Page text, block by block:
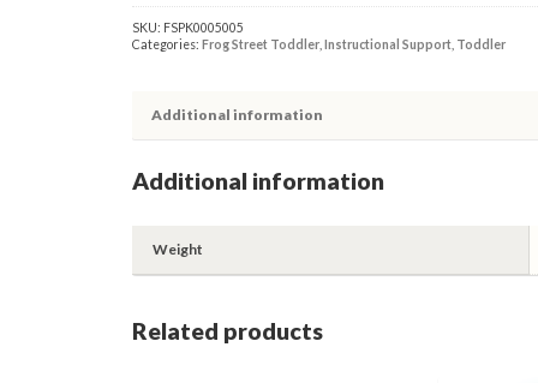
ACTIVITY
GUIDE
quantity
SKU: FSPK0005005
Categories: Frog Street Toddler, Instructional Support, Toddler
Additional information
Additional information
Weight
Related products